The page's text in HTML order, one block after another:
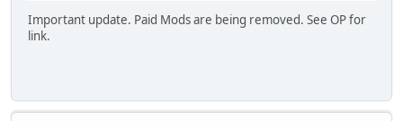
Important update. Paid Mods are being removed. See OP for
link.